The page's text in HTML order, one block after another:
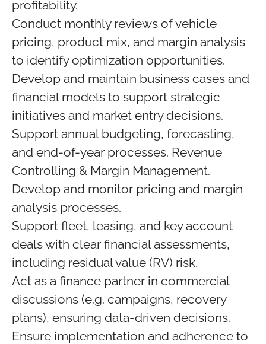
profitability.
Conduct monthly reviews of vehicle
pricing, product mix, and margin analysis
to identify optimization opportunities.
Develop and maintain business cases and
financial models to support strategic
initiatives and market entry decisions.
Support annual budgeting, forecasting,
and end-of-year processes. Revenue
Controlling & Margin Management.
Develop and monitor pricing and margin
analysis processes.
Support fleet, leasing, and key account
deals with clear financial assessments,
including residual value (RV) risk.
Act as a finance partner in commercial
discussions (e.g. campaigns, recovery
plans), ensuring data‑driven decisions.
Ensure implementation and adherence to